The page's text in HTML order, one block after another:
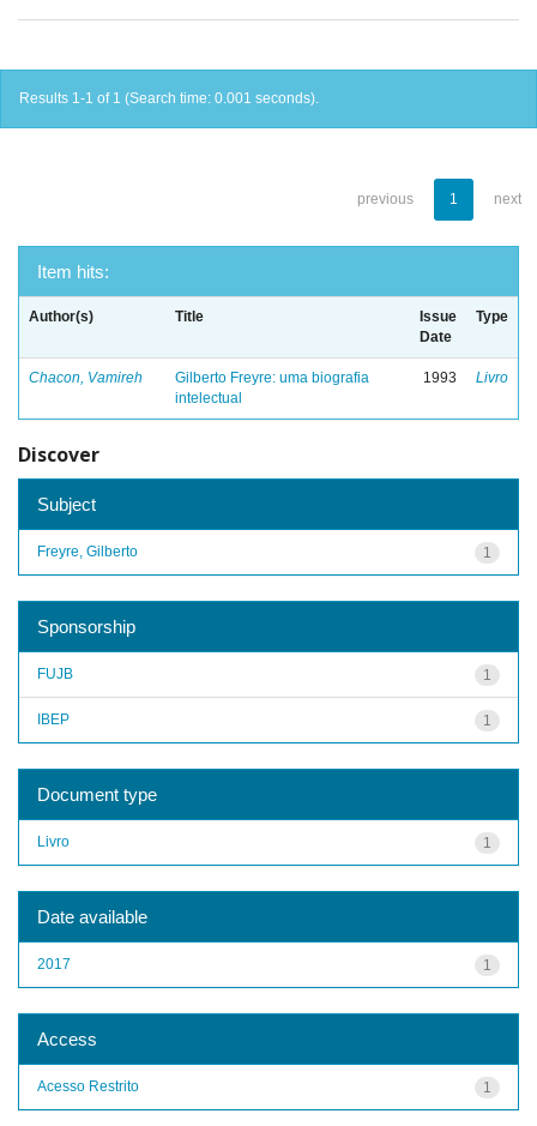
Results 1-1 of 1 (Search time: 0.001 seconds).
previous 1 next
Item hits:
Author(s) Title
Issue
Date
Type
Chacon, Vamireh
Gilberto Freyre: uma biografia
intelectual
1993 Livro
Discover
Subject
1
Freyre, Gilberto
Sponsorship
1
FUJB
1
IBEP
Document type
1
Livro
Date available
1
2017
Access
1
Acesso Restrito